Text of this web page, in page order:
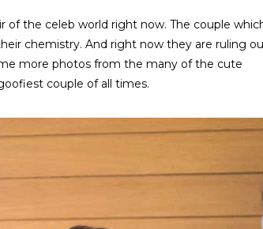
of the celeb world right now. The couple
chemistry. And right now they are ruling
more photos from the many of the cute
couple of all times.